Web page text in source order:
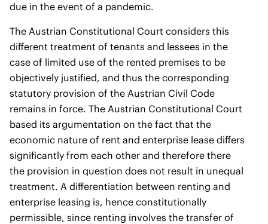
due in the event of a pandemic.
The Austrian Constitutional Court considers this
different treatment of tenants and lessees in the
case of limited use of the rented premises to be
objectively justified, and thus the corresponding
statutory provision of the Austrian Civil Code
remains in force. The Austrian Constitutional Court
based its argumentation on the fact that the
economic nature of rent and enterprise lease differs
significantly from each other and therefore there
the provision in question does not result in unequal
treatment. A differentiation between renting and
enterprise leasing is, hence constitutionally
permissible, since renting involves the transfer of